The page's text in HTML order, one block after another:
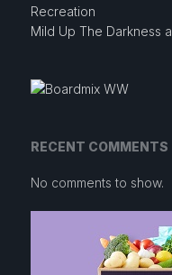
Recreation
Mild Up The Darkness
RECENT COMMENTS
No comments to show.